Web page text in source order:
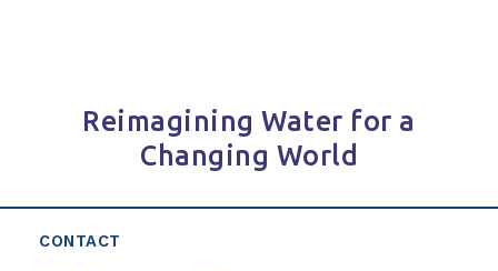
Reimagining Water for a
Changing World
CONTACT